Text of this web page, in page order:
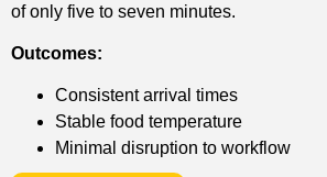
of only five to seven minutes.
Outcomes:
Consistent arrival times
Stable food temperature
Minimal disruption to workflow